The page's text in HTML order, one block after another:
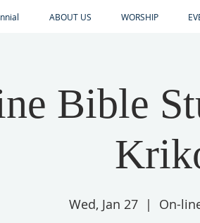
ABOUT US WORSHIP
Bible
Wed, Jan 27
  |
On-